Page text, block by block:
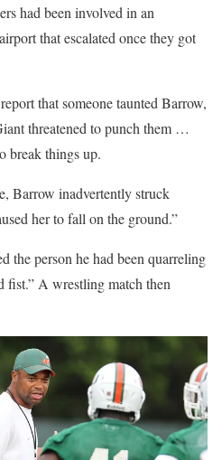
had been involved in an
that escalated once they got
that someone taunted Barrow,
threatened to punch them …
break things up.
Barrow inadvertently struck
her to fall on the ground.”
the person he had been quarreling
fist.” A wrestling match then